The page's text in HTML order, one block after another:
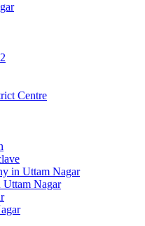
Centre
in Uttam Nagar
Nagar